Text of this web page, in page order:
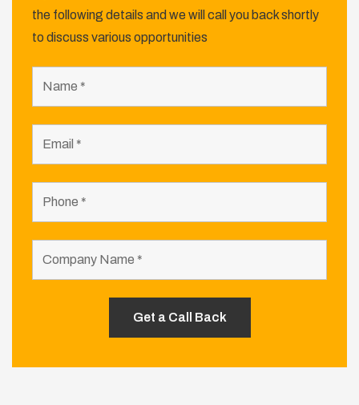
the following details and we will call you back shortly
to discuss various opportunities